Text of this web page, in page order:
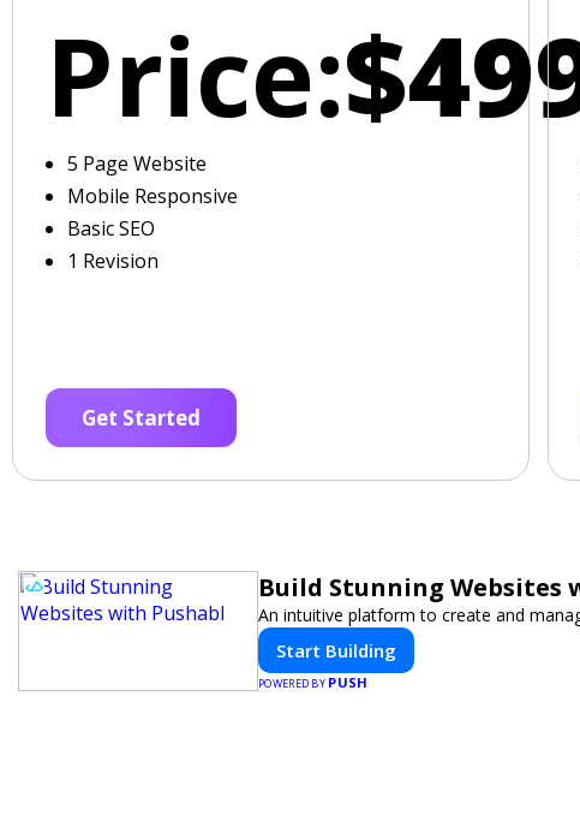
Price:
5 Page Website
Mobile Responsive
Basic SEO
1 Revision
Get Started
Build Stunning Websites
An intuitive platform to create and
Start Building
POWERED BY PUSH